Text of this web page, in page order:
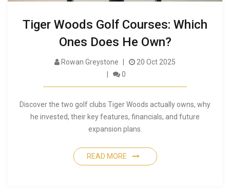
Tiger Woods Golf Courses: Which
Ones Does He Own?
Rowan Greystone
20 Oct 2025
0
Discover the two golf clubs Tiger Woods actually owns, why
he invested, their key features, financials, and future
expansion plans.
READ MORE